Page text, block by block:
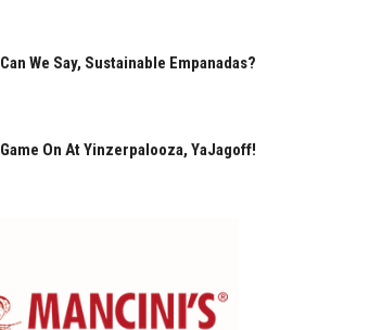
Can We Say, Sustainable Empanadas?
Game On At Yinzerpalooza, YaJagoff!